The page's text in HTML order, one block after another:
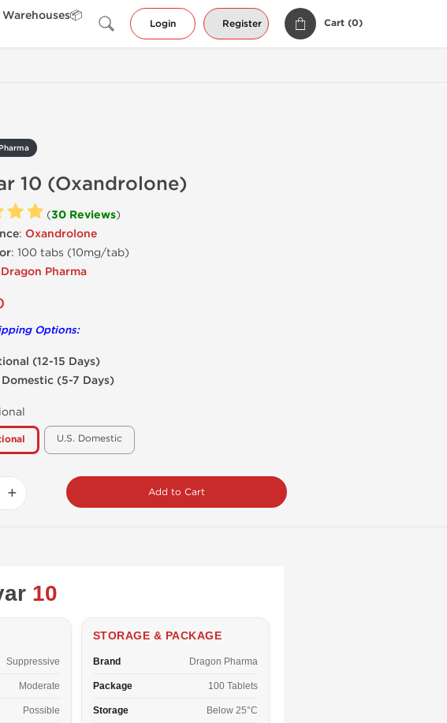
Warehouses📦
Login Register Cart (0)
10 (Oxandrolone)
(30 Reviews)
: Oxandrolone
: 100 tabs (10mg/tab)
Dragon Pharma
Options:
(12-15 Days)
(5-7 Days)
U.S. Domestic
+ Add to Cart
10
Suppressive
Moderate
Possible
STORAGE & PACKAGE
Brand Dragon Pharma
Package 100 Tablets
Storage Below 25°C